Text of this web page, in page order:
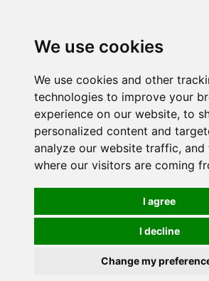
We use cookies
We use cookies and other
technologies to improve your
experience on our website, to
personalized content and
analyze our website traffic, and
where our visitors are coming
I agree
I decline
Change my